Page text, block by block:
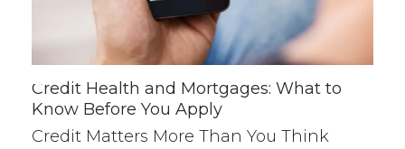
Credit Health and Mortgages: What to
Know Before You Apply
Credit Matters More Than You Think